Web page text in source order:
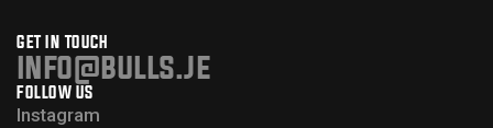
GET IN TOUCH
info@bulls.je
FOLLOW US
Instagram